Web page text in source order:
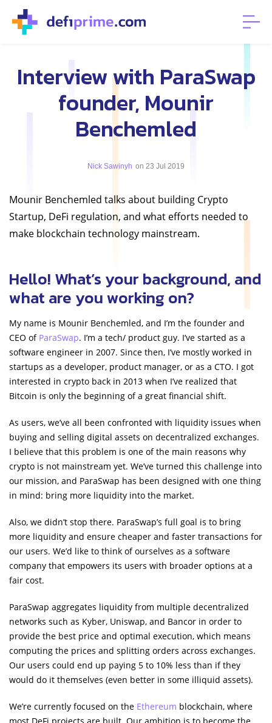
Interview with ParaSwap
founder, Mounir
Benchemled
Nick Sawinyh on 23 Jul 2019
Mounir Benchemled talks about building Crypto
Startup, DeFi regulation, and what efforts needed to
make blockchain technology mainstream.
Hello! What’s your background, and
what are you working on?
My name is Mounir Benchemled, and I’m the founder and
CEO of ParaSwap. I’m a tech/ product guy. I’ve started as a
software engineer in 2007. Since then, I’ve mostly worked in
startups as a developer, product manager, or as a CTO. I got
interested in crypto back in 2013 when I’ve realized that
Bitcoin is only the beginning of a great financial shift.
As users, we’ve all been confronted with liquidity issues when
buying and selling digital assets on decentralized exchanges.
I believe that this problem is one of the main reasons why
crypto is not mainstream yet. We’ve turned this challenge into
our mission, and ParaSwap has been designed with one thing
in mind: bring more liquidity into the market.
Also, we didn’t stop there. ParaSwap’s full goal is to bring
more liquidity and ensure cheaper and faster transactions for
our users. We’d like to think of ourselves as a software
company that empowers its users with broader options at a
fair cost.
ParaSwap aggregates liquidity from multiple decentralized
networks such as Kyber, Uniswap, and Bancor in order to
provide the best price and optimal execution, which means
computing the prices and splitting orders across exchanges.
Our users could end up paying 5 to 10% less than if they
would do it themselves (even better in some illiquid assets).
We’re currently focused on the Ethereum blockchain, where